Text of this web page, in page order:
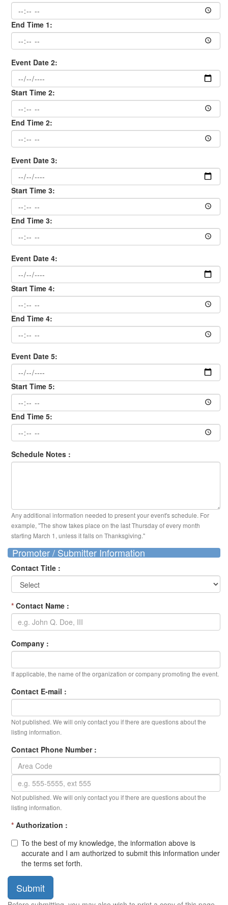
End Time 1:
Event Date 2:
Start Time 2:
End Time 2:
Event Date 3:
Start Time 3:
End Time 3:
Event Date 4:
Start Time 4:
End Time 4:
Event Date 5:
Start Time 5:
End Time 5:
Schedule Notes :
Any additional information needed to present your event's schedule. For
example, "The show takes place on the last Thursday of every month
starting March 1, unless it falls on Thanksgiving."
Promoter / Submitter Information
Contact Title :
* Contact Name :
Company :
If applicable, the name of the organization or company promoting the event.
Contact E-mail :
Not published. We will only contact you if there are questions about the
listing information.
Contact Phone Number :
Not published. We will only contact you if there are questions about the
listing information.
* Authorization :
To the best of my knowledge, the information above is
accurate and I am authorized to submit this information under
the terms set forth.
Submit